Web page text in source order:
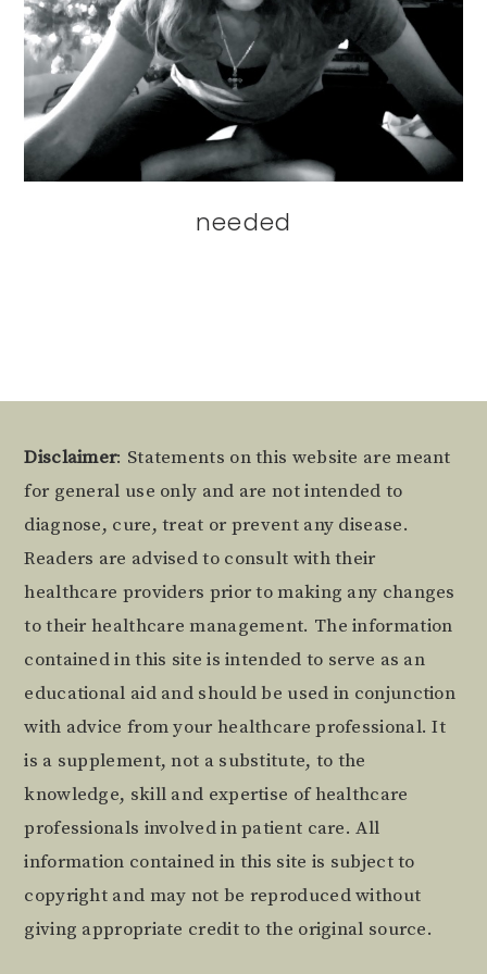
needed
Footer
Disclaimer: Statements on this website are meant
for general use only and are not intended to
diagnose, cure, treat or prevent any disease.
Readers are advised to consult with their
healthcare providers prior to making any changes
to their healthcare management. The information
contained in this site is intended to serve as an
educational aid and should be used in conjunction
with advice from your healthcare professional. It
is a supplement, not a substitute, to the
knowledge, skill and expertise of healthcare
professionals involved in patient care. All
information contained in this site is subject to
copyright and may not be reproduced without
giving appropriate credit to the original source.